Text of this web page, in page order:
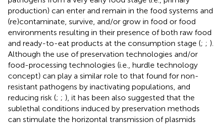
production) can enter and remain in the food systems and
(re)contaminate, survive, and/or grow in food or food
environments resulting in their presence of both raw food
and ready-to-eat products at the consumption stage (; ; ).
Although the use of preservation technologies and/or
food-processing technologies (i.e., hurdle technology
concept) can play a similar role to that found for non-
resistant pathogens by inactivating populations, and
reducing risk (; ; ), it has been also suggested that the
sublethal conditions induced by preservation methods
can stimulate the horizontal transmission of plasmids